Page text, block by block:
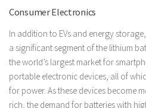
Consumer Electronics
In addition to EVs and energy
a significant segment of the lithium
the world’s largest market for
portable electronic devices, all of
for power. As these devices become
rich, the demand for batteries with